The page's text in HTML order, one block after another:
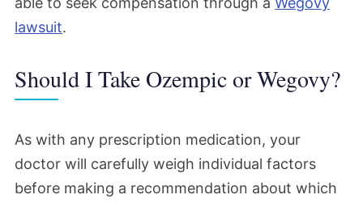
lawsuit.
Should I Take Ozempic or Wegovy?
As with any prescription medication, your
doctor will carefully weigh individual factors
before making a recommendation about which